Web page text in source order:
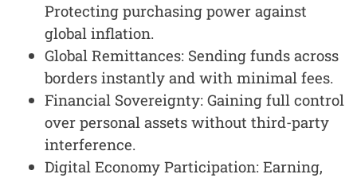
Protecting purchasing power against
global inflation.
Global Remittances: Sending funds across
borders instantly and with minimal fees.
Financial Sovereignty: Gaining full control
over personal assets without third-party
interference.
Digital Economy Participation: Earning,